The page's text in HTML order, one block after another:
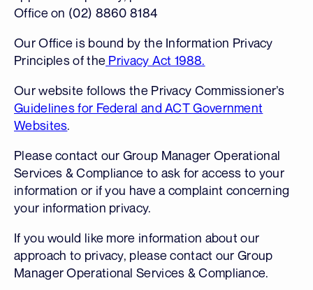
Office on (02) 8860 8184
Our Office is bound by the Information Privacy
Principles of the Privacy Act 1988.
Our website follows the Privacy Commissioner’s
Guidelines for Federal and ACT Government
Websites.
Please contact our Group Manager Operational
Services & Compliance to ask for access to your
information or if you have a complaint concerning
your information privacy.
If you would like more information about our
approach to privacy, please contact our Group
Manager Operational Services & Compliance.